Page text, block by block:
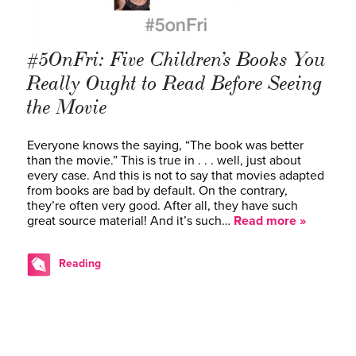
#5OnFri: Five Children’s Books You
Really Ought to Read Before Seeing
the Movie
Everyone knows the saying, “The book was better
than the movie.” This is true in . . . well, just about
every case. And this is not to say that movies adapted
from books are bad by default. On the contrary,
they’re often very good. After all, they have such
great source material! And it’s such… Read more »
Reading